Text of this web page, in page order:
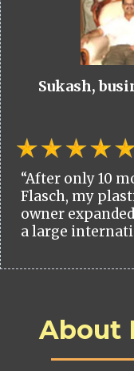
Sukash,
“After only 10
Flasch, my
owner
a large
About